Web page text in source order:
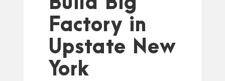
Factory in
Upstate New
York